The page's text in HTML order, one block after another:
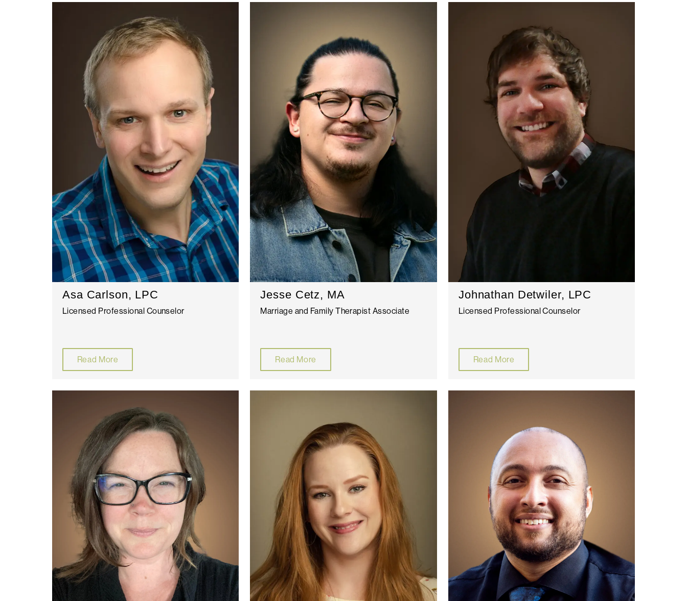
Asa Carlson, LPC
Licensed Professional Counselor
Read More
Jesse Cetz, MA
Marriage and Family Therapist Associate
Read More
Johnathan Detwiler, LPC
Licensed Professional Counselor
Read More